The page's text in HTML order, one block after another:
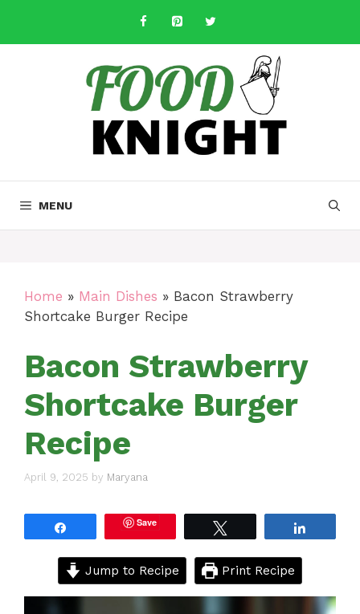
content
MENU
Home » Main Dishes » Bacon Strawberry
Shortcake Burger Recipe
Bacon Strawberry
Shortcake Burger
Recipe
April 9, 2025 by Maryana
Save
Jump to Recipe Print Recipe